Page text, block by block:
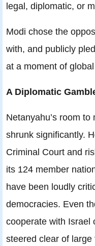
legal, diplomatic, or
Modi chose the
with, and publicly
at a moment of
A Diplomatic
Netanyahu’s room
shrunk significantly.
Criminal Court and
its 124 member
have been loudly
democracies. Even
cooperate with Israel
steered clear of